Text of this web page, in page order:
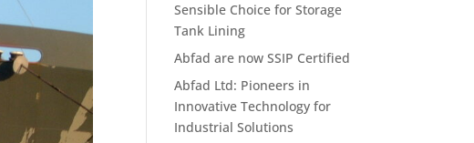
Sensible Choice for Storage
Tank Lining
Abfad are now SSIP Certified
Abfad Ltd: Pioneers in
Innovative Technology for
Industrial Solutions